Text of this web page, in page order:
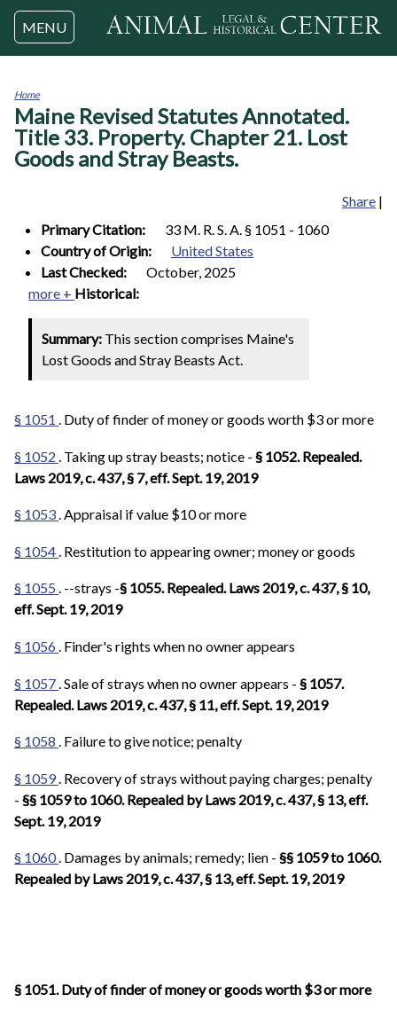
Jump to navigation
MENU
You
are
here
Home
Maine Revised Statutes Annotated.
Title 33. Property. Chapter 21. Lost
Goods and Stray Beasts.
Share |
Primary Citation:
33 M. R. S. A. § 1051 - 1060
Country of Origin:
United States
Last Checked:
October, 2025
more + Historical:
Summary: This section comprises Maine's
Lost Goods and Stray Beasts Act.
§ 1051 . Duty of finder of money or goods worth $3 or more
§ 1052 . Taking up stray beasts; notice - § 1052. Repealed.
Laws 2019, c. 437, § 7, eff. Sept. 19, 2019
§ 1053. Appraisal if value $10 or more
§ 1054. Restitution to appearing owner; money or goods
§ 1055 . --strays -§ 1055. Repealed. Laws 2019, c. 437, § 10,
eff. Sept. 19, 2019
§ 1056. Finder's rights when no owner appears
§ 1057 . Sale of strays when no owner appears - § 1057.
Repealed. Laws 2019, c. 437, § 11, eff. Sept. 19, 2019
§ 1058 . Failure to give notice; penalty
§ 1059. Recovery of strays without paying charges; penalty
- §§ 1059 to 1060. Repealed by Laws 2019, c. 437, § 13, eff.
Sept. 19, 2019
§ 1060. Damages by animals; remedy; lien - §§ 1059 to 1060.
Repealed by Laws 2019, c. 437, § 13, eff. Sept. 19, 2019
§ 1051. Duty of finder of money or goods worth $3 or more